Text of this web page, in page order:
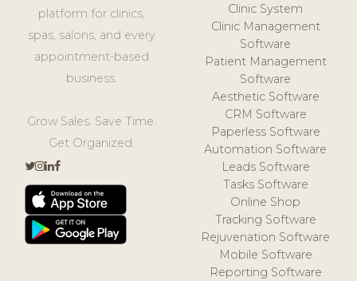
platform for clinics,
spas, salons, and every
appointment-based
business.
Grow Sales. Save Time.
Get Organized.
Clinic System
Clinic Management
Software
Patient Management
Software
Aesthetic Software
CRM Software
Paperless Software
Automation Software
Leads Software
Tasks Software
Online Shop
Tracking Software
Rejuvenation Software
Mobile Software
Reporting Software